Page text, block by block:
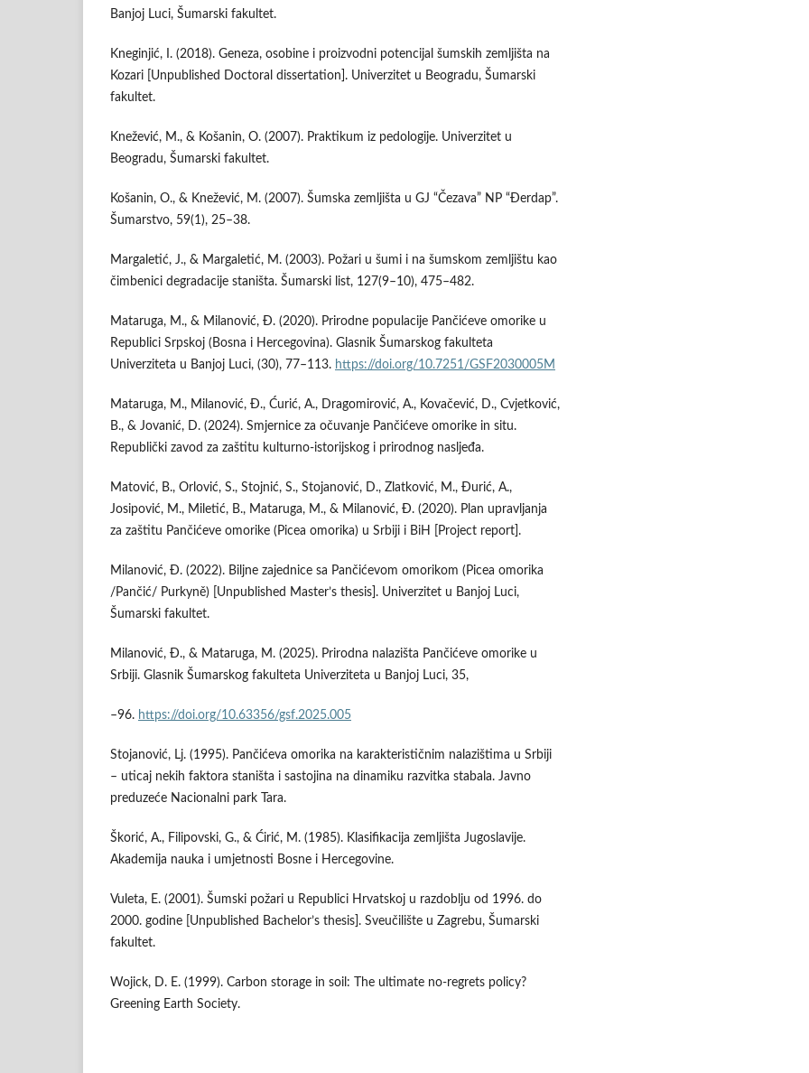
Banjoj Luci, Šumarski fakultet.
Kneginjić, I. (2018). Geneza, osobine i proizvodni potencijal šumskih zemljišta na
Kozari [Unpublished Doctoral dissertation]. Univerzitet u Beogradu, Šumarski
fakultet.
Knežević, M., & Košanin, O. (2007). Praktikum iz pedologije. Univerzitet u
Beogradu, Šumarski fakultet.
Košanin, O., & Knežević, M. (2007). Šumska zemljišta u GJ “Čezava” NP “Đerdap”.
Šumarstvo, 59(1), 25–38.
Margaletić, J., & Margaletić, M. (2003). Požari u šumi i na šumskom zemljištu kao
čimbenici degradacije staništa. Šumarski list, 127(9–10), 475–482.
Mataruga, M., & Milanović, Đ. (2020). Prirodne populacije Pančićeve omorike u
Republici Srpskoj (Bosna i Hercegovina). Glasnik Šumarskog fakulteta
Univerziteta u Banjoj Luci, (30), 77–113. https://doi.org/10.7251/GSF2030005M
Mataruga, M., Milanović, Đ., Ćurić, A., Dragomirović, A., Kovačević, D., Cvjetković,
B., & Jovanić, D. (2024). Smjernice za očuvanje Pančićeve omorike in situ.
Republički zavod za zaštitu kulturno-istorijskog i prirodnog nasljeđa.
Matović, B., Orlović, S., Stojnić, S., Stojanović, D., Zlatković, M., Đurić, A.,
Josipović, M., Miletić, B., Mataruga, M., & Milanović, Đ. (2020). Plan upravljanja
za zaštitu Pančićeve omorike (Picea omorika) u Srbiji i BiH [Project report].
Milanović, Đ. (2022). Biljne zajednice sa Pančićevom omorikom (Picea omorika
/Pančić/ Purkyně) [Unpublished Master’s thesis]. Univerzitet u Banjoj Luci,
Šumarski fakultet.
Milanović, Đ., & Mataruga, M. (2025). Prirodna nalazišta Pančićeve omorike u
Srbiji. Glasnik Šumarskog fakulteta Univerziteta u Banjoj Luci, 35,
–96. https://doi.org/10.63356/gsf.2025.005
Stojanović, Lj. (1995). Pančićeva omorika na karakterističnim nalazištima u Srbiji
– uticaj nekih faktora staništa i sastojina na dinamiku razvitka stabala. Javno
preduzeće Nacionalni park Tara.
Škorić, A., Filipovski, G., & Ćirić, M. (1985). Klasifikacija zemljišta Jugoslavije.
Akademija nauka i umjetnosti Bosne i Hercegovine.
Vuleta, E. (2001). Šumski požari u Republici Hrvatskoj u razdoblju od 1996. do
2000. godine [Unpublished Bachelor’s thesis]. Sveučilište u Zagrebu, Šumarski
fakultet.
Wojick, D. E. (1999). Carbon storage in soil: The ultimate no-regrets policy?
Greening Earth Society.